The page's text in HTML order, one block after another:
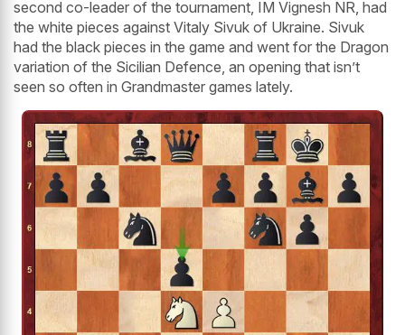
second co-leader of the tournament, IM Vignesh NR, had
the white pieces against Vitaly Sivuk of Ukraine. Sivuk
had the black pieces in the game and went for the Dragon
variation of the Sicilian Defence, an opening that isn’t
seen so often in Grandmaster games lately.